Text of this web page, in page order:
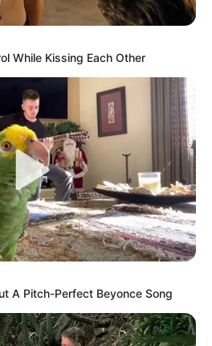
results came
reaction of this
to Tuli Yang’s.
this was Tuli
was one hundred
While Kissing Each Other
A Pitch-Perfect Beyonce Song